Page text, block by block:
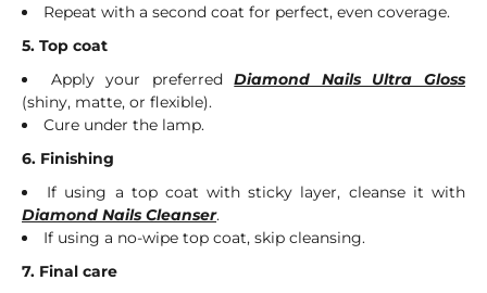
Repeat with a second coat for perfect, even coverage.
5. Top coat
Apply your preferredDiamond Nails Ultra Gloss
(shiny, matte, or flexible).
Cure under the lamp.
6. Finishing
If using a top coat with sticky layer, cleanse it with
Diamond Nails Cleanser.
If using a no-wipe top coat, skip cleansing.
7. Final care